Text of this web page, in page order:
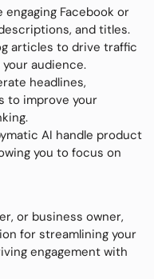
engaging Facebook or
and titles.
articles to drive traffic
audience.
headlines,
to improve your
AI handle product
you to focus on
or business owner,
for streamlining your
engagement with